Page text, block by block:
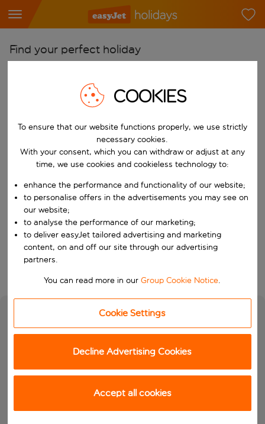
Find your perfect holiday
Pick your airports
Start typing for autocomplete. When autocomplete results are
Find destinations
Choose a departure date and return date.
When
Who
Search
COOKIES
To ensure that our website functions properly, we use strictly
necessary cookies.
With your consent, which you can withdraw or adjust at any
time, we use cookies and cookieless technology to:
enhance the performance and functionality of our website;
to personalise offers in the advertisements you may see on
our website;
to analyse the performance of our marketing;
to deliver easyJet tailored advertising and marketing
content, on and off our site through our advertising
partners.
You can read more in ourGroup Cookie Notice.
Cookie Settings
Decline Advertising Cookies
Accept all cookies